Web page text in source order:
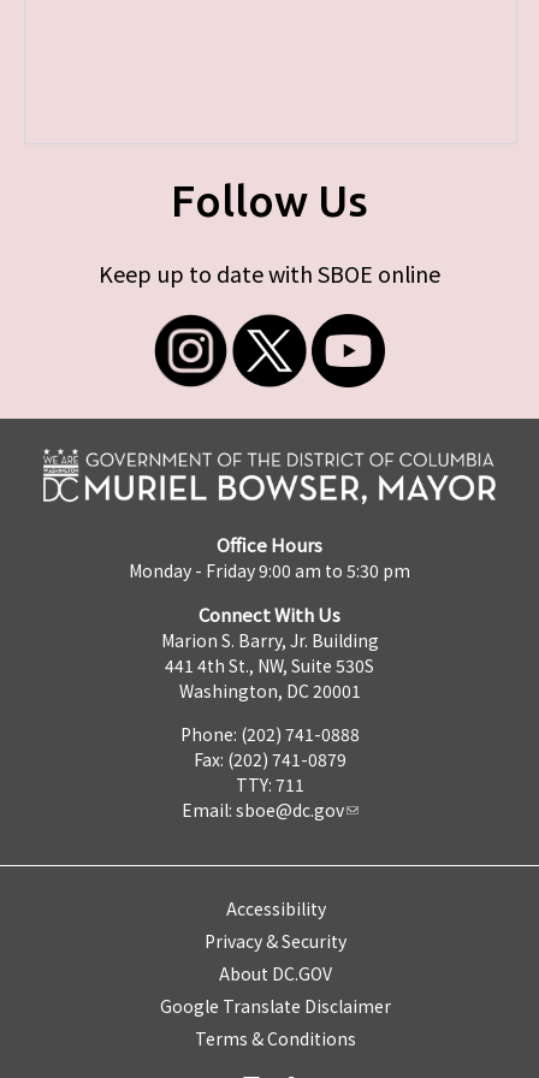
Follow Us
Keep up to date with SBOE online
Office Hours
Monday - Friday 9:00 am to 5:30 pm
Connect With Us
Marion S. Barry, Jr. Building
441 4th St., NW, Suite 530S
Washington, DC 20001
Phone: (202) 741-0888
Fax: (202) 741-0879
TTY: 711
Email: sboe@dc.gov
Accessibility
Privacy & Security
About DC.GOV
Google Translate Disclaimer
Terms & Conditions